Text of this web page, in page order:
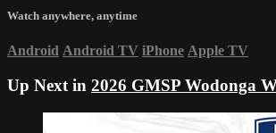
Watch anywhere, anytime
Android Android TV iPhone Apple TV
Up Next in 2026 GMSP Wodonga